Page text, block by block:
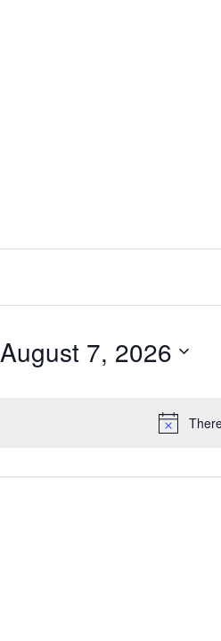
August 7, 2026